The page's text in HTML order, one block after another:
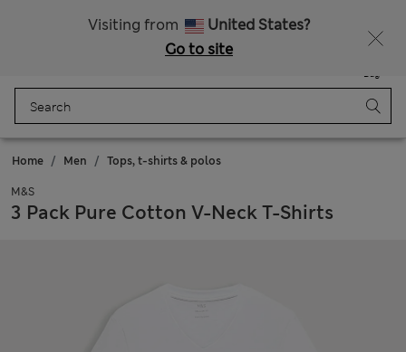
Visiting from
United States?
Go to site
Bag
Home Men Tops, t-shirts & polos
M&S
3 Pack Pure Cotton V-Neck T-Shirts